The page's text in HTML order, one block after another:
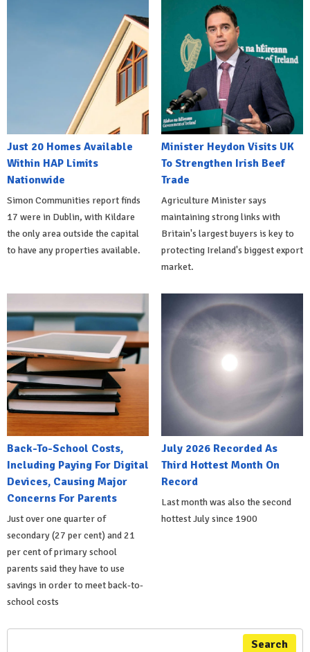
Just 20 Homes Available
Within HAP Limits
Nationwide
Simon Communities report finds
17 were in Dublin, with Kildare
the only area outside the capital
to have any properties available.
Minister Heydon Visits UK
To Strengthen Irish Beef
Trade
Agriculture Minister says
maintaining strong links with
Britain's largest buyers is key to
protecting Ireland's biggest export
market.
Back-To-School Costs,
Including Paying For Digital
Devices, Causing Major
Concerns For Parents
Just over one quarter of
secondary (27 per cent) and 21
per cent of primary school
parents said they have to use
savings in order to meet back-to-
school costs
July 2026 Recorded As
Third Hottest Month On
Record
Last month was also the second
hottest July since 1900
Search